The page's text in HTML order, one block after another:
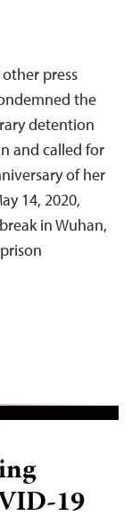
press
the
detention
and called for
of her
14, 2020,
in Wuhan,
19